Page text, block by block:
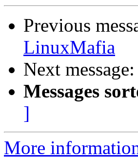
Previous
LinuxMafia
Next message:
Messages
]
More